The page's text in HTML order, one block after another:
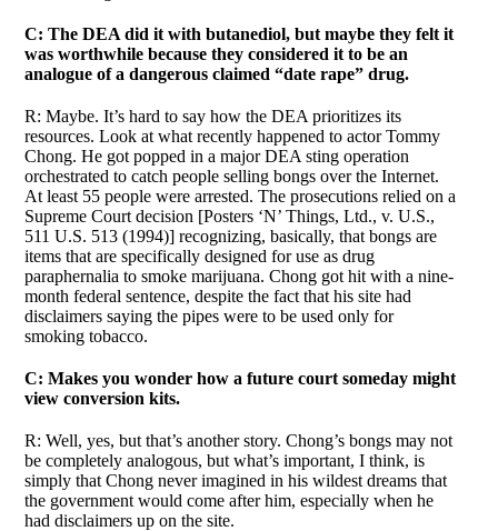
C: The DEA did it with butanediol, but maybe they felt it
was worthwhile because they considered it to be an
analogue of a dangerous claimed “date rape” drug.
R: Maybe. It’s hard to say how the DEA prioritizes its
resources. Look at what recently happened to actor Tommy
Chong. He got popped in a major DEA sting operation
orchestrated to catch people selling bongs over the Internet.
At least 55 people were arrested. The prosecutions relied on a
Supreme Court decision [Posters ‘N’ Things, Ltd., v. U.S.,
511 U.S. 513 (1994)] recognizing, basically, that bongs are
items that are specifically designed for use as drug
paraphernalia to smoke marijuana. Chong got hit with a nine-
month federal sentence, despite the fact that his site had
disclaimers saying the pipes were to be used only for
smoking tobacco.
C: Makes you wonder how a future court someday might
view conversion kits.
R: Well, yes, but that’s another story. Chong’s bongs may not
be completely analogous, but what’s important, I think, is
simply that Chong never imagined in his wildest dreams that
the government would come after him, especially when he
had disclaimers up on the site.